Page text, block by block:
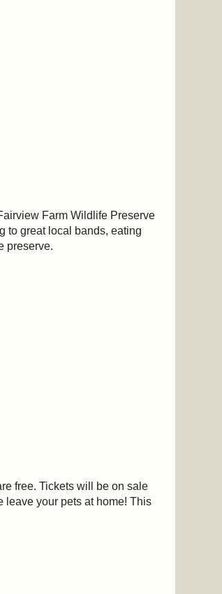
Farm Wildlife Preserve
to great local bands, eating
preserve.
free. Tickets will be on sale
leave your pets at home! This